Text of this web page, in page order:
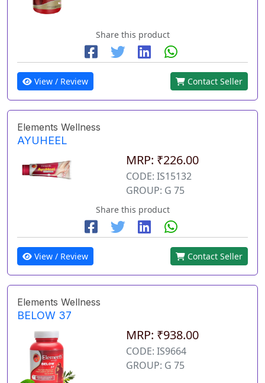
Share this product
View / Review Contact Seller
Elements Wellness
AYUHEEL
MRP: ₹226.00
CODE: IS15132
GROUP: G 75
Share this product
View / Review Contact Seller
Elements Wellness
BELOW 37
MRP: ₹938.00
CODE: IS9664
GROUP: G 75